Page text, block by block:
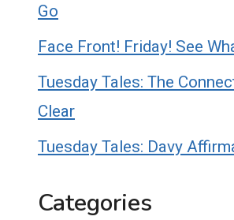
Go
Face Front! Friday! See
Tuesday Tales: The
Clear
Tuesday Tales: Davy
Categories